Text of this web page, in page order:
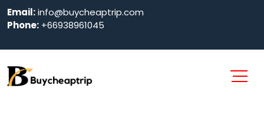
Email:info@buycheaptrip.com
Phone: +66938961045